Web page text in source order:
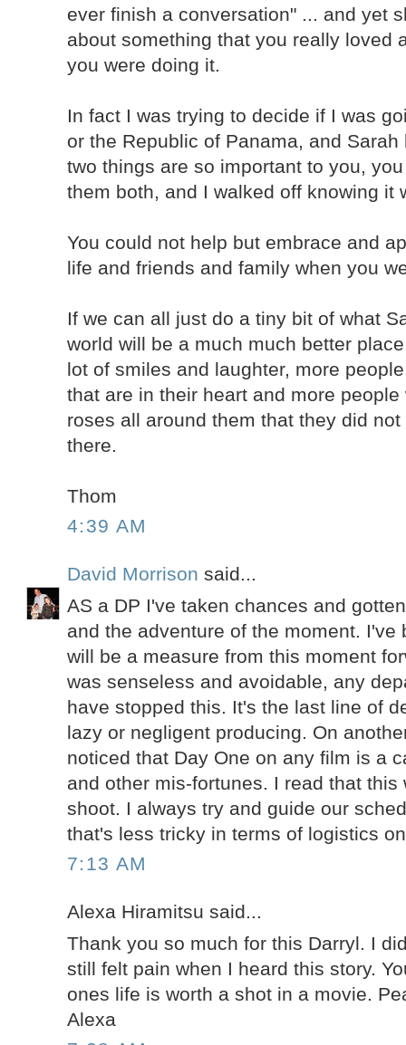
ever finish a conversation" ... and yet
about something that you really loved
you were doing it.
In fact I was trying to decide if I was
or the Republic of Panama, and
two things are so important to you,
them both, and I walked off knowing it
You could not help but embrace and
life and friends and family when you
If we can all just do a tiny bit of what
world will be a much much better
lot of smiles and laughter, more
that are in their heart and more
roses all around them that they did
there.
Thom
4:39 AM
David Morrison said...
AS a DP I've taken chances and
and the adventure of the moment. I've
will be a measure from this moment
was senseless and avoidable, any
have stopped this. It's the last line of
lazy or negligent producing. On
noticed that Day One on any film is a
and other mis-fortunes. I read that
shoot. I always try and guide our
that's less tricky in terms of logistics
7:13 AM
Alexa Hiramitsu said...
Thank you so much for this Darryl. I
still felt pain when I heard this story.
ones life is worth a shot in a movie.
Alexa